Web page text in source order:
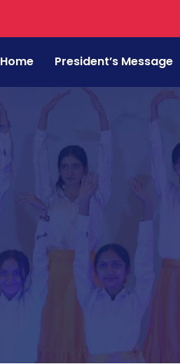
Home President’s Message